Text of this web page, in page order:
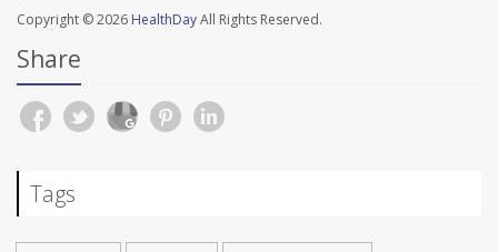
Copyright © 2026 HealthDayAll Rights Reserved.
Share
Tags